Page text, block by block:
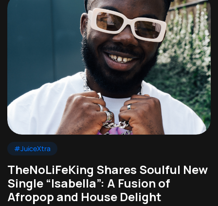
#JuiceXtra
TheNoLiFeKing Shares Soulful New
Single “Isabella”: A Fusion of
Afropop and House Delight